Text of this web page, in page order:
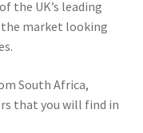
the UK’s leading
market looking
South Africa,
that you will find in